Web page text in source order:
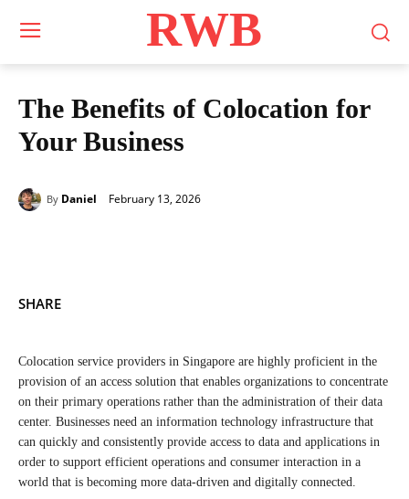
RWB
The Benefits of Colocation for
Your Business
By Daniel February 13, 2026
SHARE
Colocation service providers in Singapore are highly proficient in the
provision of an access solution that enables organizations to concentrate
on their primary operations rather than the administration of their data
center. Businesses need an information technology infrastructure that
can quickly and consistently provide access to data and applications in
order to support efficient operations and consumer interaction in a
world that is becoming more data-driven and digitally connected.